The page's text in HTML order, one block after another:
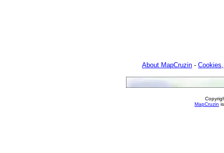
About MapCruzin -
MapCruzin